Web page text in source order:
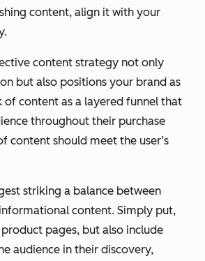
content, align it with your
content strategy not only
but also positions your brand as
of content as a layered funnel that
throughout their purchase
content should meet the user’s
striking a balance between
content. Simply put,
pages, but also include
audience in their discovery,